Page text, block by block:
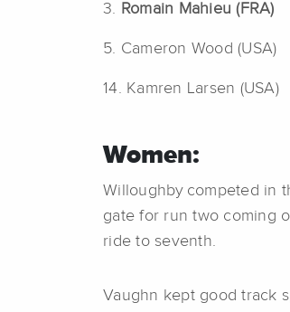
3. Romain Mahieu (FRA)
5. Cameron Wood (USA)
14. Kamren Larsen (USA)
Women:
Willoughby competed in
gate for run two coming
ride to seventh.
Vaughn kept good track